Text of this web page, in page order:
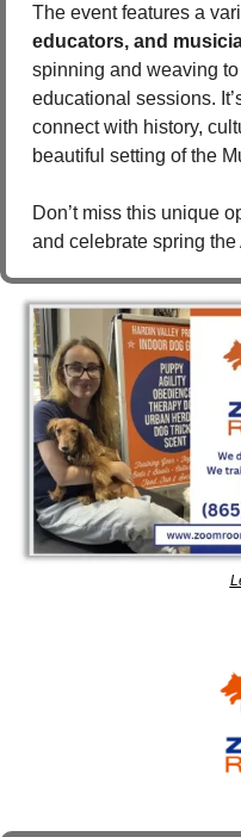
The event features a
educators, and
spinning and weaving
educational sessions.
connect with history,
beautiful setting of the
Don’t miss this unique
and celebrate spring